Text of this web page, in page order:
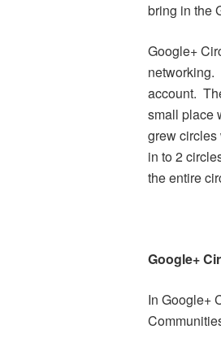
bring in the
Google+
networking.
account.
small place
grew
in to 2
the entire
Google+
In Google+